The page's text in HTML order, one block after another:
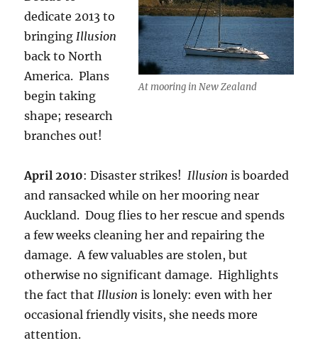
At mooring in New Zealand
dedicate 2013 to
bringingIllusion
back to North
America. Plans
begin taking
shape; research
branches out!
April 2010: Disaster strikes!Illusion is boarded
and ransacked while on her mooring near
Auckland. Doug flies to her rescue and spends
a few weeks cleaning her and repairing the
damage. A few valuables are stolen, but
otherwise no significant damage. Highlights
the fact thatIllusion is lonely: even with her
occasional friendly visits, she needs more
attention.